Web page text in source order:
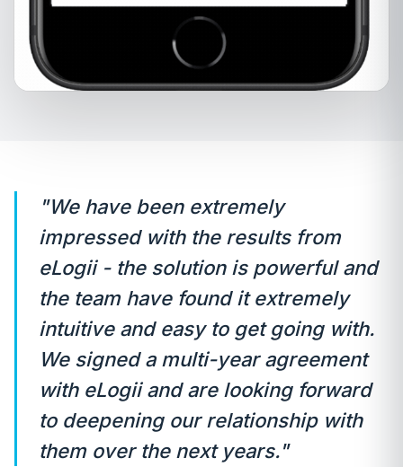
"We have been extremely
impressed with the results from
eLogii - the solution is powerful and
the team have found it extremely
intuitive and easy to get going with.
We signed a multi-year agreement
with eLogii and are looking forward
to deepening our relationship with
them over the next years."